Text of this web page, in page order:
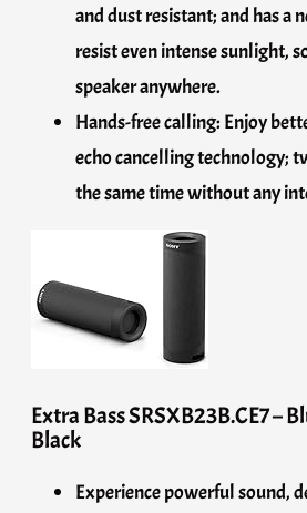
and dust resistant; and has a
resist even intense sunlight,
speaker anywhere.
Hands-free calling: Enjoy
echo cancelling technology;
the same time without any
Extra Bass SRSXB23B.CE7 –
Black
Experience powerful sound,